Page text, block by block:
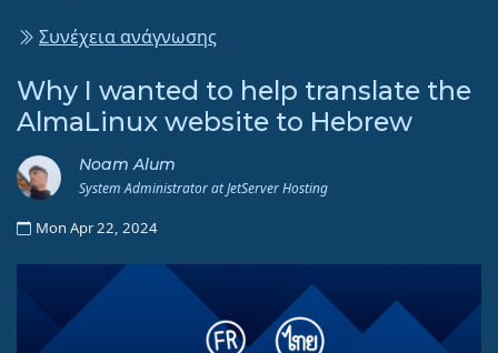
Συνέχεια ανάγνωσης
Why I wanted to help translate the
AlmaLinux website to Hebrew
Noam Alum
System Administrator at JetServer Hosting
Mon Apr 22, 2024